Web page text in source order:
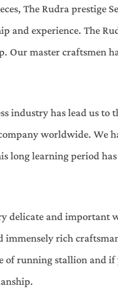
The Rudra prestige
experience. The
master craftsmen
industry has lead us
worldwide. We
long learning period
delicate and
rich
running stallion and